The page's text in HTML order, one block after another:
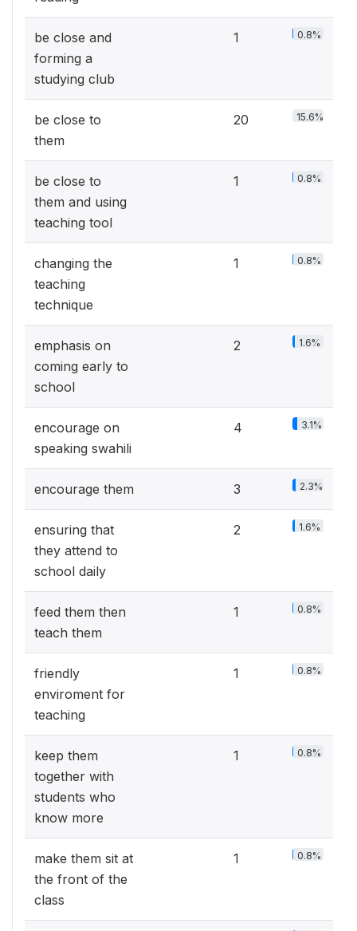
be close and
forming a
studying club
1 0.8%
be close to
them
20 15.6%
be close to
them and using
teaching tool
1 0.8%
changing the
teaching
technique
1 0.8%
emphasis on
coming early to
school
2 1.6%
encourage on
speaking swahili
4 3.1%
encourage them 3 2.3%
ensuring that
they attend to
school daily
2 1.6%
feed them then
teach them
1 0.8%
friendly
enviroment for
teaching
1 0.8%
keep them
together with
students who
know more
1 0.8%
make them sit at
the front of the
class
1 0.8%